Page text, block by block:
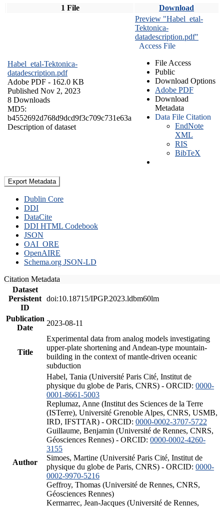
1 File Download
Habel_etal-Tektonica-
datadescription.pdf
Adobe PDF - 162.0 KB
Published Nov 2, 2023
8 Downloads
MD5:
b4552692d768d9dcd9f3c709c731e63a
Description of dataset
Preview "Habel_etal-
Tektonica-
datadescription.pdf"
Access File
File Access
Public
Download Options
Adobe PDF
Download
Metadata
Data File Citation
EndNote
XML
RIS
BibTeX
Export Metadata
Dublin Core
DDI
DataCite
DDI HTML Codebook
JSON
OAI_ORE
OpenAIRE
Schema.org JSON-LD
Citation Metadata
Dataset
Persistent
ID
doi:10.18715/IPGP.2023.ldbm60lm
Publication
Date
2023-08-11
Title
Experimental data from analog models investigating
upper-plate shortening and Andean-type mountain-
building in the context of mantle-driven oceanic
subduction
Author
Habel, Tania (Université Paris Cité, Institut de
physique du globe de Paris, CNRS) - ORCID: 0000-
0001-8661-5003
Replumaz, Anne (Institut des Sciences de la Terre
(ISTerre), Université Grenoble Alpes, CNRS, USMB,
IRD, IFSTTAR) - ORCID: 0000-0002-3707-5722
Guillaume, Benjamin (Université de Rennes, CNRS,
Géosciences Rennes) - ORCID: 0000-0002-4260-
3155
Simoes, Martine (Université Paris Cité, Institut de
physique du globe de Paris, CNRS) - ORCID: 0000-
0002-9970-5216
Geffroy, Thomas (Université de Rennes, CNRS,
Géosciences Rennes)
Kermarrec, Jean-Jacques (Université de Rennes,